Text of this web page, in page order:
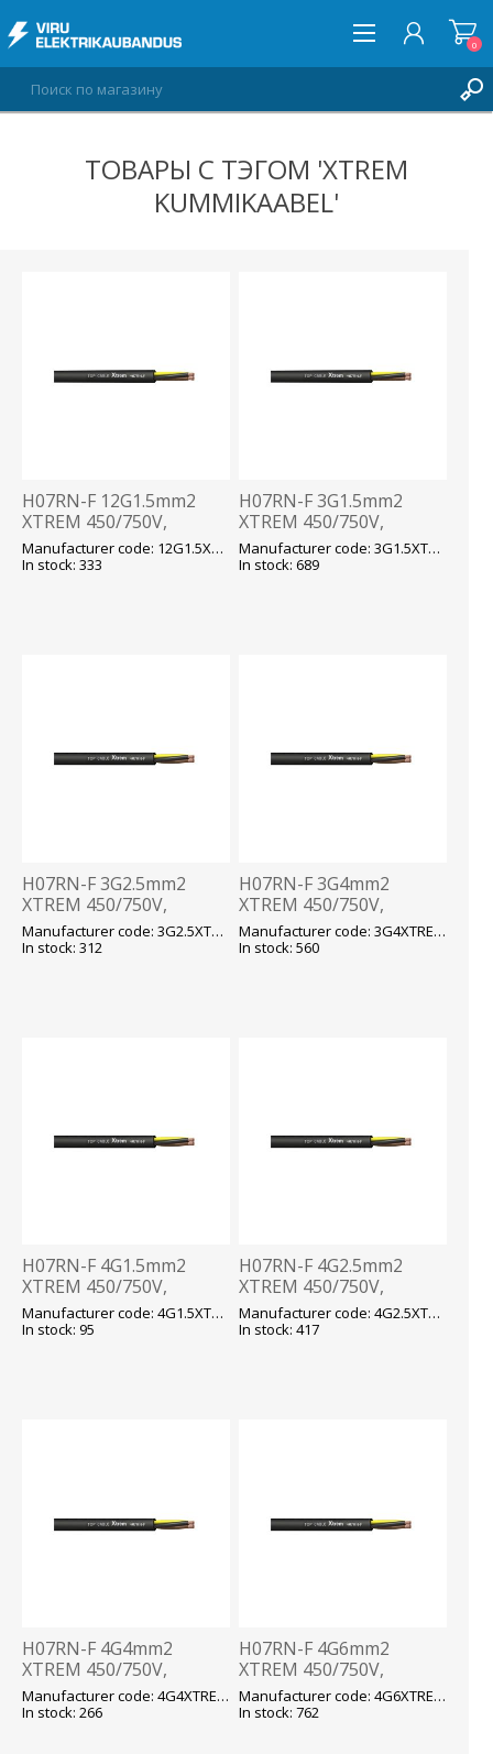
ВОЙТИ
СПИСОК ПОЖЕЛАНИЙ 0
0
ТОВАРЫ С ТЭГОМ 'XTREM
KUMMIKAABEL'
H07RN-F 12G1.5mm2
XTREM 450/750V,
-40...+90 fix/-25...+90 flex,
kummikaabel T500
Manufacturer code: 12G1.5XTREM H07RN-F
In stock: 333
H07RN-F 3G1.5mm2
XTREM 450/750V,
-40...+90 fix/-25...+90 flex,
kummikaabel T500
Manufacturer code: 3G1.5XTREM H07RN-F
In stock: 689
H07RN-F 3G2.5mm2
XTREM 450/750V,
-40...+90 fix/-25...+90 flex,
kummikaabel T500
Manufacturer code: 3G2.5XTREM H07RN-F
In stock: 312
H07RN-F 3G4mm2
XTREM 450/750V,
-40...+90 fix/-25...+90 flex,
kummikaabel T500
Manufacturer code: 3G4XTREM H07RN-F
In stock: 560
H07RN-F 4G1.5mm2
XTREM 450/750V,
-40...+90 fix/-25...+90 flex,
kummikaabel T500
Manufacturer code: 4G1.5XTREM H07RN-F
In stock: 95
H07RN-F 4G2.5mm2
XTREM 450/750V,
-40...+90 fix/-25...+90 flex,
kummikaabel T500
Manufacturer code: 4G2.5XTREM H07RN F
In stock: 417
H07RN-F 4G4mm2
XTREM 450/750V,
-40...+90 fix/-25...+90 flex,
kummikaabel T500
Manufacturer code: 4G4XTREM H07RN-F
In stock: 266
H07RN-F 4G6mm2
XTREM 450/750V,
-40...+90 fix/-25...+90 flex,
kummikaabel T500
Manufacturer code: 4G6XTREM H07RN-F
In stock: 762